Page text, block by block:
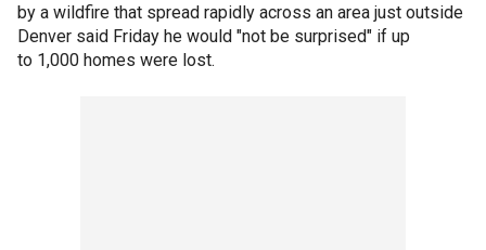
by a wildfire that spread rapidly across an area just outside
Denver said Friday he would "not be surprised" if up
to 1,000 homes were lost.